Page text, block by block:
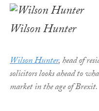
Wilson Hunter
Wilson Hunter, head of
solicitors looks ahead to
market in the age of Brexit.